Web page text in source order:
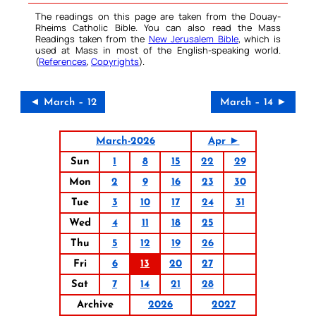
The readings on this page are taken from the Douay-
Rheims Catholic Bible. You can also read the Mass
Readings taken from the New Jerusalem Bible, which is
used at Mass in most of the English-speaking world.
(References, Copyrights).
◄ March – 12 March – 14 ►
March-2026
Apr ►
Sun
1 8 15 22
29
Mon
2 9 16 23
30
Tue
3 10 17 24
31
Wed
4 11 18
25
Thu
5 12 19
26
Fri
6 13 20
27
Sat
7 14 21
28
Archive
2026 2027